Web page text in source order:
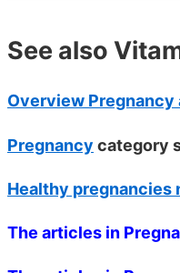
See also
Overview Pregnancy
Pregnancy category
Healthy pregnancies
The articles in